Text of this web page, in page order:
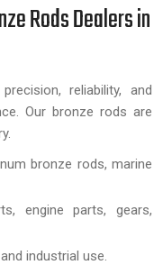
Rods Dealers in
reliability, and
Our bronze rods are
bronze rods, marine
engine parts, gears,
industrial use.